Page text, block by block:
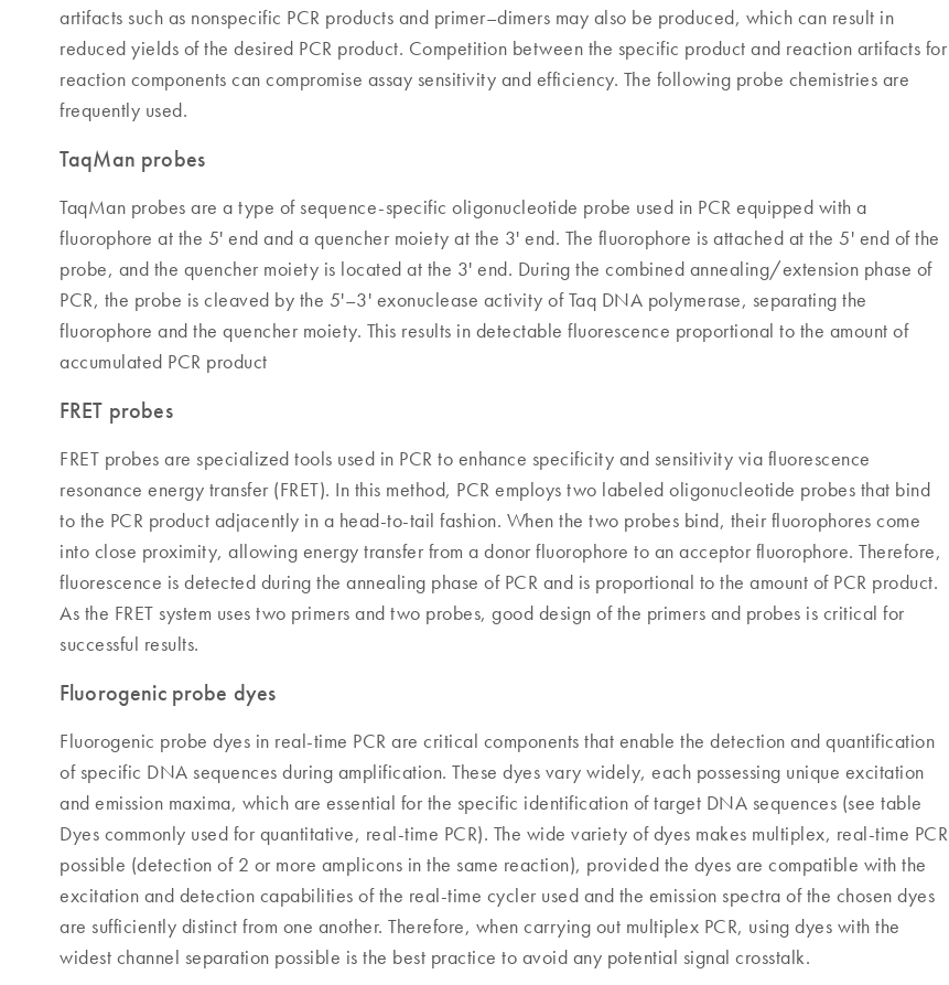
artifacts such as nonspecific PCR products and primer–dimers may also be produced, which can result in
reduced yields of the desired PCR product. Competition between the specific product and reaction artifacts for
reaction components can compromise assay sensitivity and efficiency. The following probe chemistries are
frequently used.
TaqMan probes
TaqMan probes are a type of sequence-specific oligonucleotide probe used in PCR equipped with a
fluorophore at the 5' end and a quencher moiety at the 3' end. The fluorophore is attached at the 5' end of the
probe, and the quencher moiety is located at the 3' end. During the combined annealing/extension phase of
PCR, the probe is cleaved by the 5'–3' exonuclease activity of Taq DNA polymerase, separating the
fluorophore and the quencher moiety. This results in detectable fluorescence proportional to the amount of
accumulated PCR product
FRET probes
FRET probes are specialized tools used in PCR to enhance specificity and sensitivity via fluorescence
resonance energy transfer (FRET). In this method, PCR employs two labeled oligonucleotide probes that bind
to the PCR product adjacently in a head-to-tail fashion. When the two probes bind, their fluorophores come
into close proximity, allowing energy transfer from a donor fluorophore to an acceptor fluorophore. Therefore,
fluorescence is detected during the annealing phase of PCR and is proportional to the amount of PCR product.
As the FRET system uses two primers and two probes, good design of the primers and probes is critical for
successful results.
Fluorogenic probe dyes
Fluorogenic probe dyes in real-time PCR are critical components that enable the detection and quantification
of specific DNA sequences during amplification. These dyes vary widely, each possessing unique excitation
and emission maxima, which are essential for the specific identification of target DNA sequences (see table
Dyes commonly used for quantitative, real-time PCR). The wide variety of dyes makes multiplex, real-time PCR
possible (detection of 2 or more amplicons in the same reaction), provided the dyes are compatible with the
excitation and detection capabilities of the real-time cycler used and the emission spectra of the chosen dyes
are sufficiently distinct from one another. Therefore, when carrying out multiplex PCR, using dyes with the
widest channel separation possible is the best practice to avoid any potential signal crosstalk.